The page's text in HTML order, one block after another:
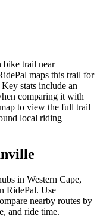
bike trail near
maps this trail for
stats include an
comparing it with
to view the full trail
local riding
in Western Cape,
RidePal. Use
nearby routes by
and ride time.